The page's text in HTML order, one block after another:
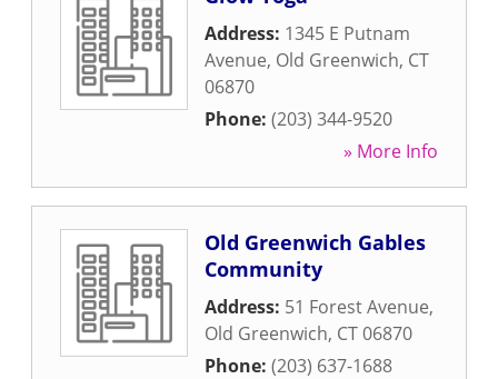
Address: 1345 E Putnam
Avenue, Old Greenwich, CT
06870
Phone: (203) 344-9520
» More Info
Old Greenwich Gables
Community
Address: 51 Forest Avenue,
Old Greenwich, CT06870
Phone: (203) 637-1688